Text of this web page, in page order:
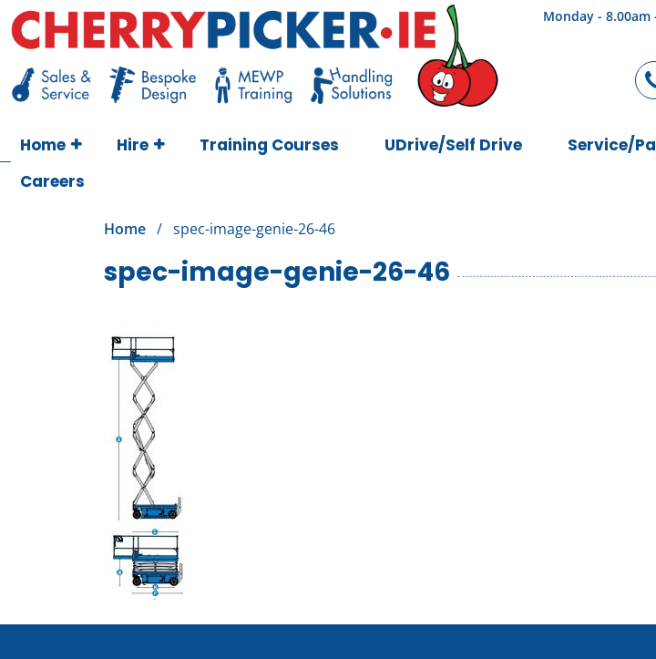
Skip
to
content
Monday -
Home Hire Training Courses UDrive/Self Drive Service/
Careers
Home / spec-image-genie-26-46
spec-image-genie-26-46